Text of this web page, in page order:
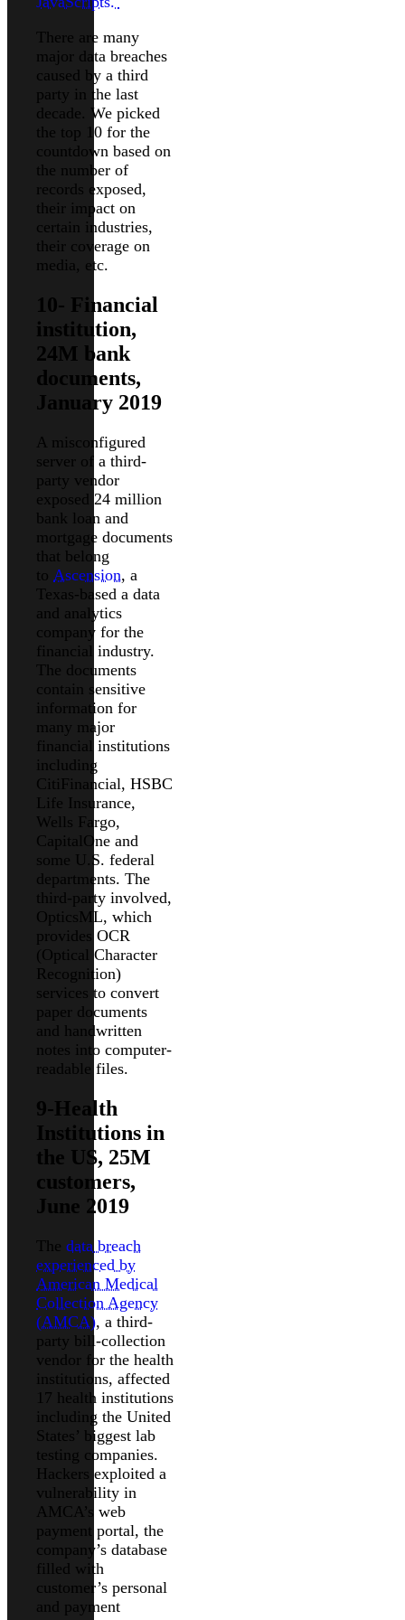
There are many
major data breaches
caused by a third
party in the last
decade. We picked
the top 10 for the
countdown based on
the number of
records exposed,
their impact on
certain industries,
their coverage on
media, etc.
10- Financial
institution,
24M bank
documents,
January 2019
A misconfigured
server of a third-
party vendor
exposed 24 million
bank loan and
mortgage documents
that belong
to Ascension, a
Texas-based a data
and analytics
company for the
financial industry.
The documents
contain sensitive
information for
many major
financial institutions
including
CitiFinancial, HSBC
Life Insurance,
Wells Fargo,
CapitalOne and
some U.S. federal
departments. The
third-party involved,
OpticsML, which
provides OCR
(Optical Character
Recognition)
services to convert
paper documents
and handwritten
notes into computer-
readable files.
9-Health
Institutions in
the US, 25M
customers,
June 2019
The data breach
experienced by
American Medical
Collection Agency
(AMCA), a third-
party bill-collection
vendor for the health
institutions, affected
17 health institutions
including the United
States’ biggest lab
testing companies.
Hackers exploited a
vulnerability in
AMCA’s web
payment portal, the
company’s database
filled with
customer’s personal
and payment